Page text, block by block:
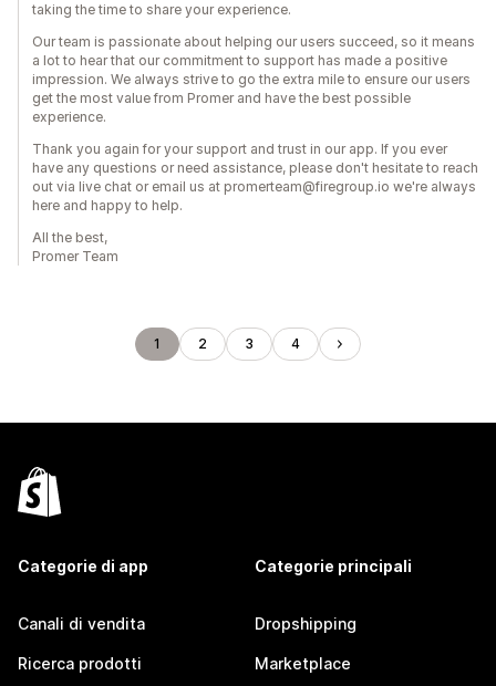
taking the time to share your experience.
Our team is passionate about helping our users succeed, so it means
a lot to hear that our commitment to support has made a positive
impression. We always strive to go the extra mile to ensure our users
get the most value from Promer and have the best possible
experience.
Thank you again for your support and trust in our app. If you ever
have any questions or need assistance, please don't hesitate to reach
out via live chat or email us at promerteam@firegroup.io we're always
here and happy to help.
All the best,
Promer Team
1 2 3 4
Categorie di app
Canali di vendita
Ricerca prodotti
Categorie principali
Dropshipping
Marketplace